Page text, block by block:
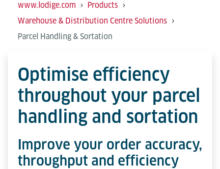
www.lodige.com
Products
Warehouse & Distribution Centre Solutions
Parcel Handling & Sortation
Optimise efficiency
throughout your parcel
handling and sortation
Improve your order accuracy,
throughput and efficiency